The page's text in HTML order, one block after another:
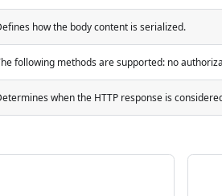
how the body content is serialized.
following methods are supported: no
when the HTTP response is